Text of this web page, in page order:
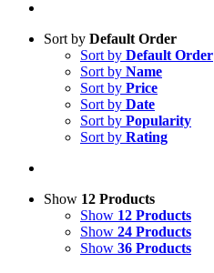
Sort by Default Order
Sort by Default Order
Sort by Name
Sort by Price
Sort by Date
Sort by Popularity
Sort by Rating
Show 12 Products
Show 12 Products
Show 24 Products
Show 36 Products